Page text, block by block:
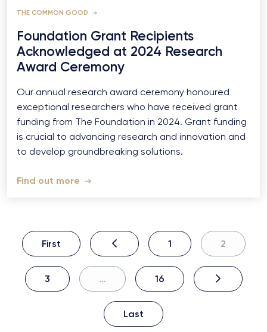
THE COMMON GOOD
Foundation Grant Recipients
Acknowledged at 2024 Research
Award Ceremony
Our annual research award ceremony honoured
exceptional researchers who have received grant
funding from The Foundation in 2024. Grant funding
is crucial to advancing research and innovation and
to develop groundbreaking solutions.
Find out more
First 1 2
3 … 16
Last